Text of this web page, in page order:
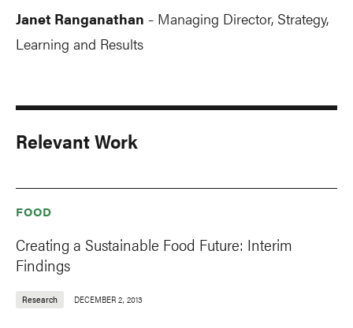
Janet Ranganathan - Managing Director, Strategy,
Learning and Results
Relevant Work
FOOD
Creating a Sustainable Food Future: Interim
Findings
Research DECEMBER 2, 2013